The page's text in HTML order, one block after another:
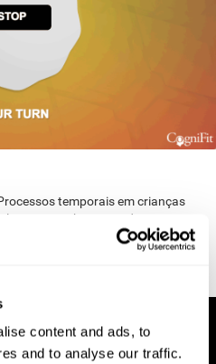
content and ads, to
and to analyse our traffic.
temporais em crianças
Rev Iberoam Educ;